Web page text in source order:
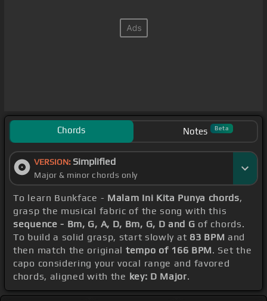
Chords Notes Beta
VERSION: Simplified
Major & minor chords only
To learn Bunkface - Malam Ini Kita Punya chords,
grasp the musical fabric of the song with this
sequence - Bm, G, A, D, Bm, G, D and G of chords.
To build a solid grasp, start slowly at 83 BPM and
then match the original tempo of 166 BPM. Set the
capo considering your vocal range and favored
chords, aligned with the key: D Major.